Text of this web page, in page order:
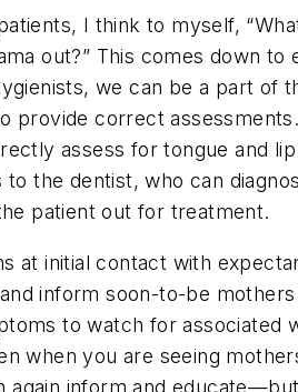
I think to myself,
out?” This comes down to
we can be a part of
provide correct
assess for tongue and
the dentist, who can
patient out for treatment.
at initial contact with
inform soon-to-be
to watch for associated
when you are seeing
again inform and